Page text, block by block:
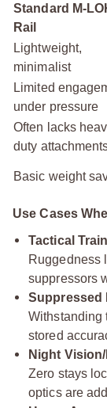
Standard M-
Rail
Lightweight,
minimalist
Limited
under pressure
Often lacks
duty
Basic weight
Use Cases
Tactical
Ruggedness
suppressors
Suppressed
Withstanding
stored
Night
Zero stays
optics are